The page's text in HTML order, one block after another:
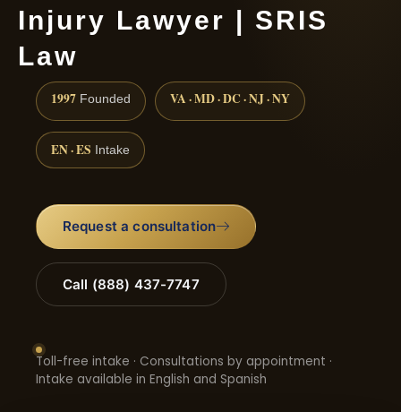
Injury Lawyer | SRIS
Law
1997 Founded VA · MD · DC · NJ · NY
EN · ES Intake
Request a consultation
Call (888) 437-7747
Toll-free intake · Consultations by appointment ·
Intake available in English and Spanish